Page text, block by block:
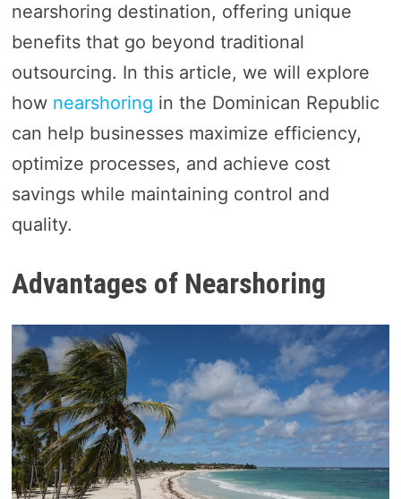
nearshoring destination, offering unique
benefits that go beyond traditional
outsourcing. In this article, we will explore
how nearshoring in the Dominican Republic
can help businesses maximize efficiency,
optimize processes, and achieve cost
savings while maintaining control and
quality.
Advantages of Nearshoring